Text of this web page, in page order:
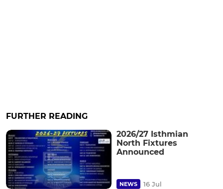
FURTHER READING
2026/27 Isthmian
North Fixtures
Announced
NEWS 16 Jul